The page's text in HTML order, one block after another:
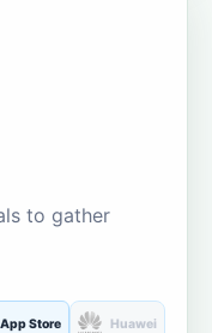
to gather
Store Huawei